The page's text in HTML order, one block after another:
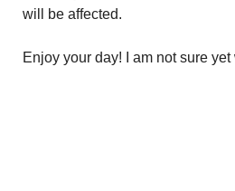
will be affected.
Enjoy your day! I am not sure